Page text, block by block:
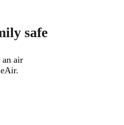
safe
air